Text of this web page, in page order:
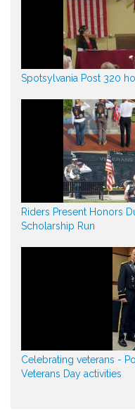
Spotsylvania Post 320
Riders Present Honors
Scholarship Run
Celebrating veterans -
Veterans Day activities